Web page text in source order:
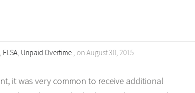
, FLSA, Unpaid Overtime , on August 30, 2015
it was very common to receive additional